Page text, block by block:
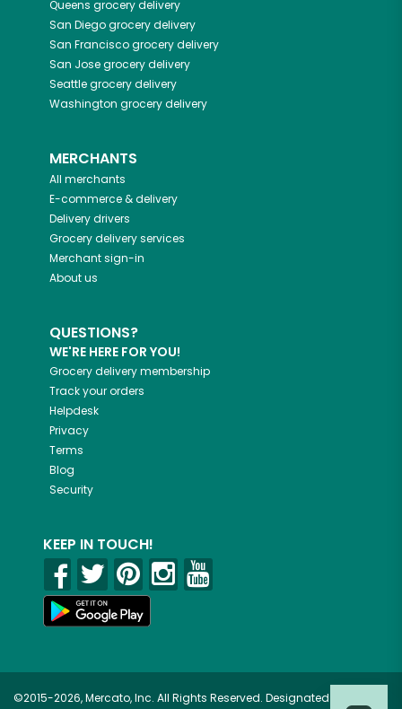
Queens grocery delivery
San Diegogrocery delivery
San Franciscogrocery delivery
San Josegrocery delivery
Seattlegrocery delivery
Washington grocery delivery
MERCHANTS
All merchants
E-commerce & delivery
Delivery drivers
Grocery delivery services
Merchant sign-in
About us
QUESTIONS?
WE'RE HERE FOR YOU!
Grocery delivery membership
Track your orders
Helpdesk
Privacy
Terms
Blog
Security
KEEP IN TOUCH!
©2015-2026, Mercato, Inc. All Rights Reserved. Designated